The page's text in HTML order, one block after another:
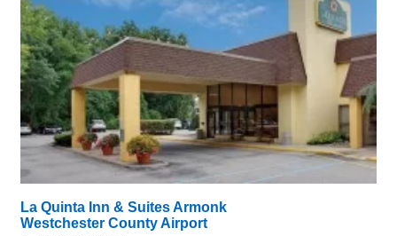
La Quinta Inn & Suites Armonk
Westchester County Airport